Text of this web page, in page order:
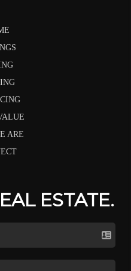
ARE
ESTATE.